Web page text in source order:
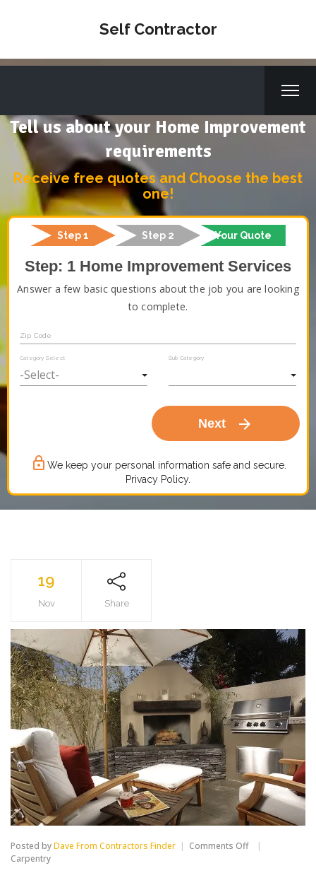
Self Contractor
Tell us about your Home Improvement
requirements
Receive free quotes and Choose the best
one!
Step 1 Step 2 Your Quote
Step: 1 Home Improvement Services
Answer a few basic questions about the job you are looking
to complete.
Zip Code
Category Select Sub Category
Next arrow_forward
lock_outline We keep your personal information safe and secure.
Privacy Policy.
19
Nov Share
Posted byDave From Contractors Finder Comments Offon
Carpentry